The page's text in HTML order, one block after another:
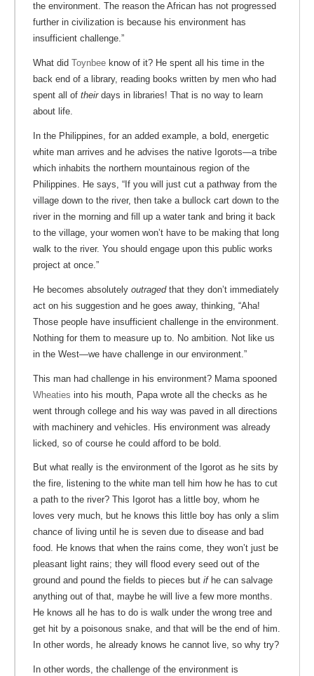
the environment. The reason the African has not progressed
further in civilization is because his environment has
insufficient challenge.”
What did Toynbee know of it? He spent all his time in the
back end of a library, reading books written by men who had
spent all of their days in libraries! That is no way to learn
about life.
In the Philippines, for an added example, a bold, energetic
white man arrives and he advises the native Igorots—a tribe
which inhabits the northern mountainous region of the
Philippines. He says, “If you will just cut a pathway from the
village down to the river, then take a bullock cart down to the
river in the morning and fill up a water tank and bring it back
to the village, your women won’t have to be making that long
walk to the river. You should engage upon this public works
project at once.”
He becomes absolutely outraged that they don’t immediately
act on his suggestion and he goes away, thinking, “Aha!
Those people have insufficient challenge in the environment.
Nothing for them to measure up to. No ambition. Not like us
in the West—we have challenge in our environment.”
This man had challenge in his environment? Mama spooned
Wheaties into his mouth, Papa wrote all the checks as he
went through college and his way was paved in all directions
with machinery and vehicles. His environment was already
licked, so of course he could afford to be bold.
But what really is the environment of the Igorot as he sits by
the fire, listening to the white man tell him how he has to cut
a path to the river? This Igorot has a little boy, whom he
loves very much, but he knows this little boy has only a slim
chance of living until he is seven due to disease and bad
food. He knows that when the rains come, they won’t just be
pleasant light rains; they will flood every seed out of the
ground and pound the fields to pieces but if he can salvage
anything out of that, maybe he will live a few more months.
He knows all he has to do is walk under the wrong tree and
get hit by a poisonous snake, and that will be the end of him.
In other words, he already knows he cannot live, so why try?
In other words, the challenge of the environment is